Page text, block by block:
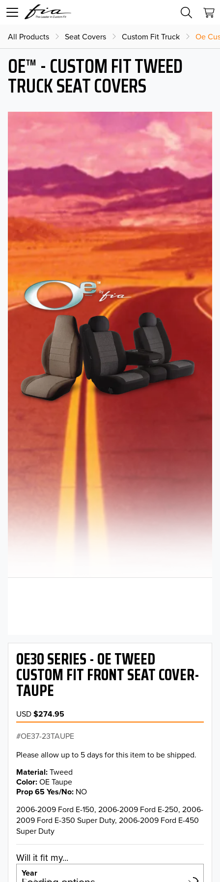
All Products Seat Covers Custom Fit Truck Oe
OE™ - CUSTOM FIT TWEED
TRUCK SEAT COVERS
OE30 SERIES - OE TWEED
CUSTOM FIT FRONT SEAT COVER-
TAUPE
USD$274.95
OE37-23TAUPE
Please allow up to 5 days for this item to be shipped.
Material Tweed
Color OE Taupe
Prop 65 Yes/No NO
2006-2009 Ford E-150, 2006-2009 Ford E-250, 2006-
2009 Ford E-350 Super Duty, 2006-2009 Ford E-450
Super Duty
Will it fit my...
Year